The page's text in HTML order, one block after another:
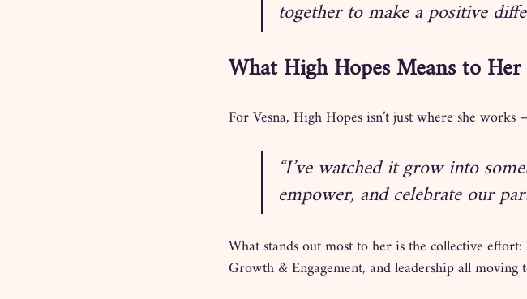
together to make a positive
What High Hopes Means to Her
For Vesna, High Hopes isn’t just where she works
“I’ve watched it grow into
empower, and celebrate our
What stands out most to her is the collective
Growth & Engagement, and leadership all